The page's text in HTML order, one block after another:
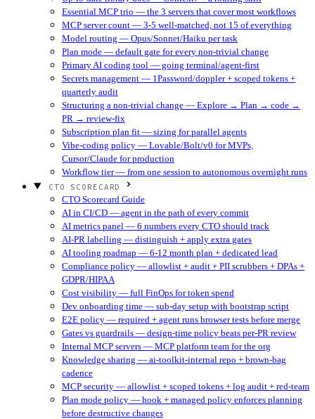
Essential MCP trio — the 3 servers that cover most workflows
MCP server count — 3-5 well-matched, not 15 of everything
Model routing — Opus/Sonnet/Haiku per task
Plan mode — default gate for every non-trivial change
Primary AI coding tool — going terminal/agent-first
Secrets management — 1Password/doppler + scoped tokens +
quarterly audit
Structuring a non-trivial change — Explore → Plan → code →
PR → review-fix
Subscription plan fit — sizing for parallel agents
Vibe-coding policy — Lovable/Bolt/v0 for MVPs,
Cursor/Claude for production
Workflow tier — from one session to autonomous overnight runs
CTO SCORECARD
CTO Scorecard Guide
AI in CI/CD — agent in the path of every commit
AI metrics panel — 6 numbers every CTO should track
AI-PR labelling — distinguish + apply extra gates
AI tooling roadmap — 6-12 month plan + dedicated lead
Compliance policy — allowlist + audit + PII scrubbers + DPAs +
GDPR/HIPAA
Cost visibility — full FinOps for token spend
Dev onboarding time — sub-day setup with bootstrap script
E2E policy — required + agent runs browser tests before merge
Gates vs guardrails — design-time policy beats per-PR review
Internal MCP servers — MCP platform team for the org
Knowledge sharing — ai-toolkit-internal repo + brown-bag
cadence
MCP security — allowlist + scoped tokens + log audit + red-team
Plan mode policy — hook + managed policy enforces planning
before destructive changes